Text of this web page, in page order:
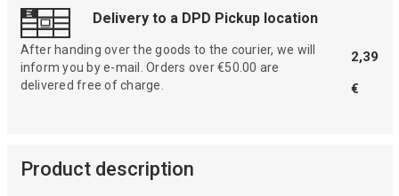
Delivery to a DPD Pickup location
After handing over the goods to the courier, we will
inform you by e-mail. Orders over €50.00 are
delivered free of charge.
2,39
€
Product description